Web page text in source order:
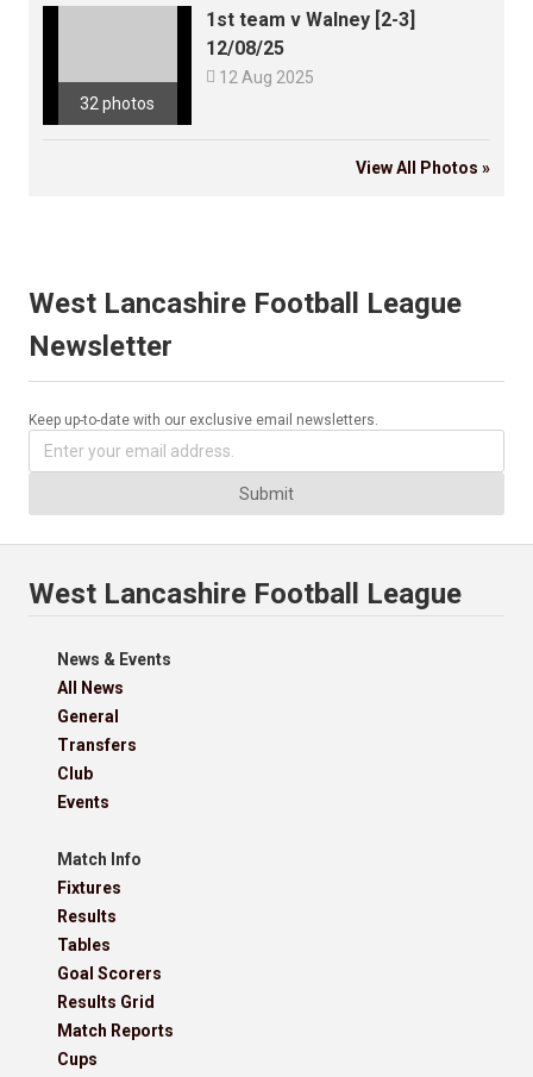
32 photos
1st team v Walney [2-3]
12/08/25
 12 Aug 2025
View All Photos »
West Lancashire Football League
Newsletter
Keep up-to-date with our exclusive email newsletters.
Submit
West Lancashire Football League
News & Events
All News
General
Transfers
Club
Events
Match Info
Fixtures
Results
Tables
Goal Scorers
Results Grid
Match Reports
Cups